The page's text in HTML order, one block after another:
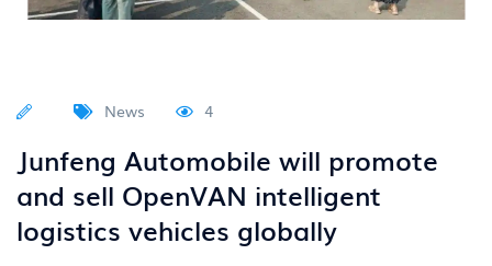
News 4
Junfeng Automobile will promote
and sell OpenVAN intelligent
logistics vehicles globally